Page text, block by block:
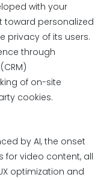
with your
toward personalized
privacy of its users.
through
of on-site
cookies.
by AI, the onset
for video content, all
optimization and